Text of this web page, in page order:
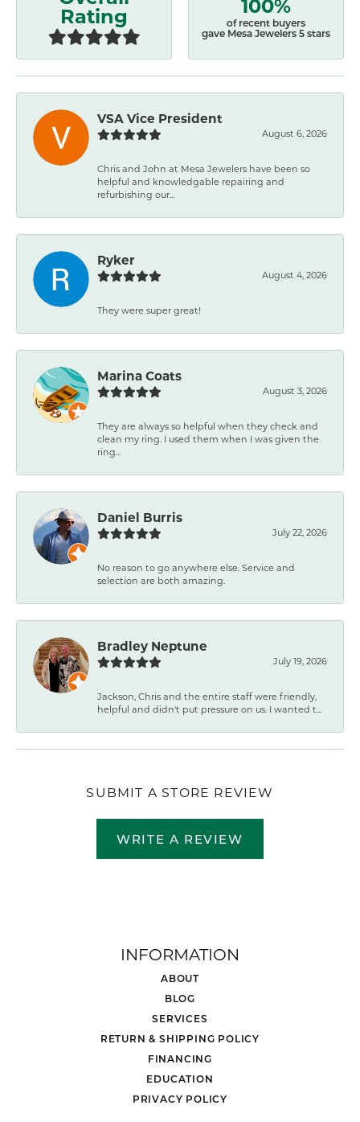
Rating
of recent buyers
gave Mesa Jewelers 5 stars
VSA Vice President
August 6, 2026
Chris and John at Mesa Jewelers have been so
helpful and knowledgable repairing and
refurbishing our...
Ryker
August 4, 2026
They were super great!
Marina Coats
August 3, 2026
They are always so helpful when they check and
clean my ring. I used them when I was given the
ring...
Daniel Burris
July 22, 2026
No reason to go anywhere else. Service and
selection are both amazing.
Bradley Neptune
July 19, 2026
Jackson, Chris and the entire staff were friendly,
helpful and didn't put pressure on us. I wanted t...
SUBMIT A STORE REVIEW
WRITE A REVIEW
INFORMATION
ABOUT
BLOG
SERVICES
RETURN & SHIPPING POLICY
FINANCING
EDUCATION
PRIVACY POLICY